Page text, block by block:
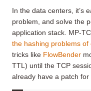
In the data centers, it’s
problem, and solve the
application stack. MP-
the hashing problems of
tricks like FlowBender
TTL) until the TCP
already have a patch for